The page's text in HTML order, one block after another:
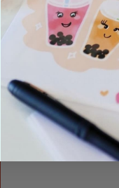
What
One of the
durable -
Because of
places than